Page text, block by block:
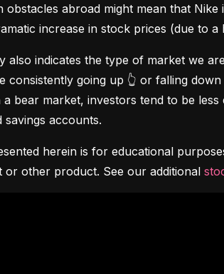
obstacles abroad might mean that
increase in stock prices (due to
also indicates the type of market we
consistently going up 👆 or falling
bear market, investors tend to be
savings accounts.
herein is for educational
or other product. See our additional